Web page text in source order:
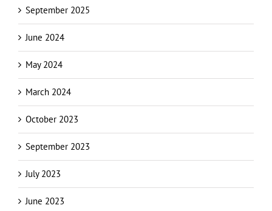
June 2024
May 2024
March 2024
October 2023
September 2023
July 2023
June 2023
May 2023